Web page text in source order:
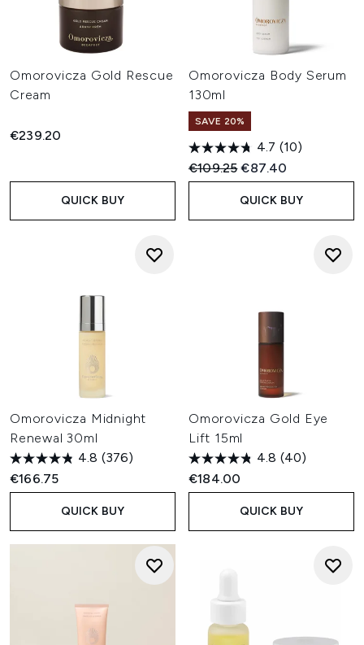
Omorovicza Gold Rescue
Cream
€239.20
QUICK BUY
Omorovicza Body Serum
130ml
SAVE 20%
4.7 (10)
Recommended Retail Price:
€109.25Current price:
€87.40
QUICK BUY
Omorovicza Midnight
Renewal 30ml
4.8 (376)
€166.75
QUICK BUY
Omorovicza Gold Eye
Lift 15ml
4.8 (40)
€184.00
QUICK BUY